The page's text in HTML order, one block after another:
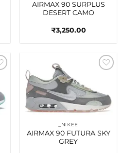
AIRMAX 90 SURPLUS
DESERT CAMO
₹3,250.00
_NIKEE
AIRMAX 90 FUTURA SKY
GREY